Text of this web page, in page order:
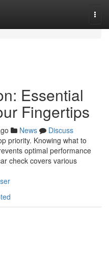
Essential
Fingertips
News
Discuss
priority. Knowing what to
optimal performance
check covers various